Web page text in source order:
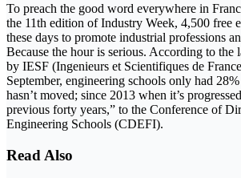
To preach the good word everywhere in
the 11th edition of Industry Week, 4,500 free
these days to promote industrial professions
Because the hour is serious. According to the
by IESF (Ingenieurs et Scientifiques de
September, engineering schools only had
hasn’t moved; since 2013 when it’s
previous forty years,” to the Conference of
Engineering Schools (CDEFI).
Read Also